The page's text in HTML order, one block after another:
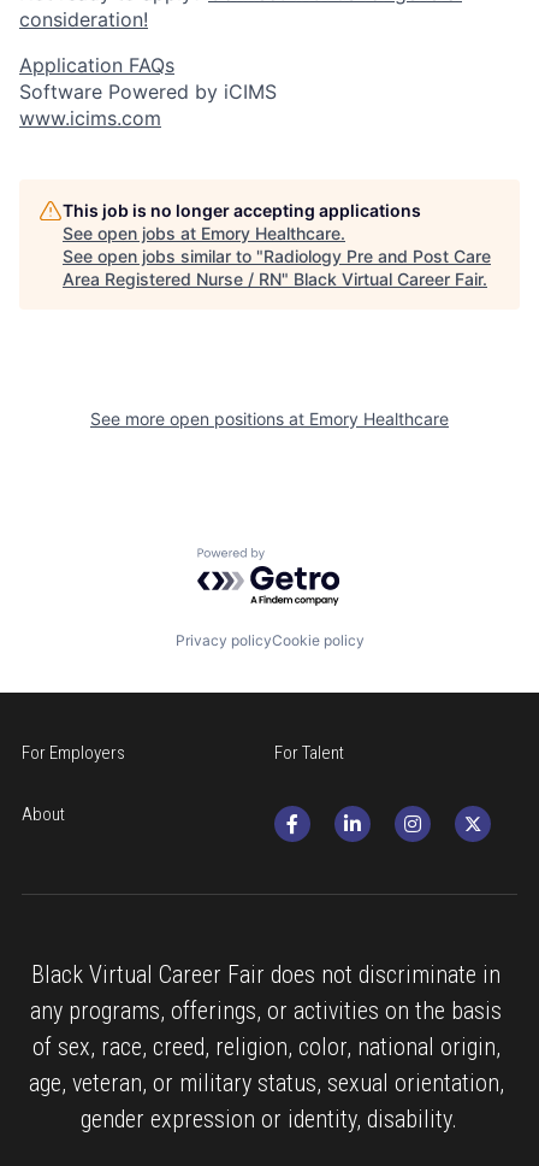
consideration!
Application FAQs
Software Powered by iCIMS
www.icims.com
This job is no longer accepting applications
See open jobs at Emory Healthcare.
See open jobs similar to "Radiology Pre and Post Care
Area Registered Nurse / RN" Black Virtual Career Fair.
See more open positions at Emory Healthcare
Powered by Getro.com
Privacy policyCookie policy
For Employers For Talent
About
Black Virtual Career Fair does not discriminate in
any programs, offerings, or activities on the basis
of sex, race, creed, religion, color, national origin,
age, veteran, or military status, sexual orientation,
gender expression or identity, disability.